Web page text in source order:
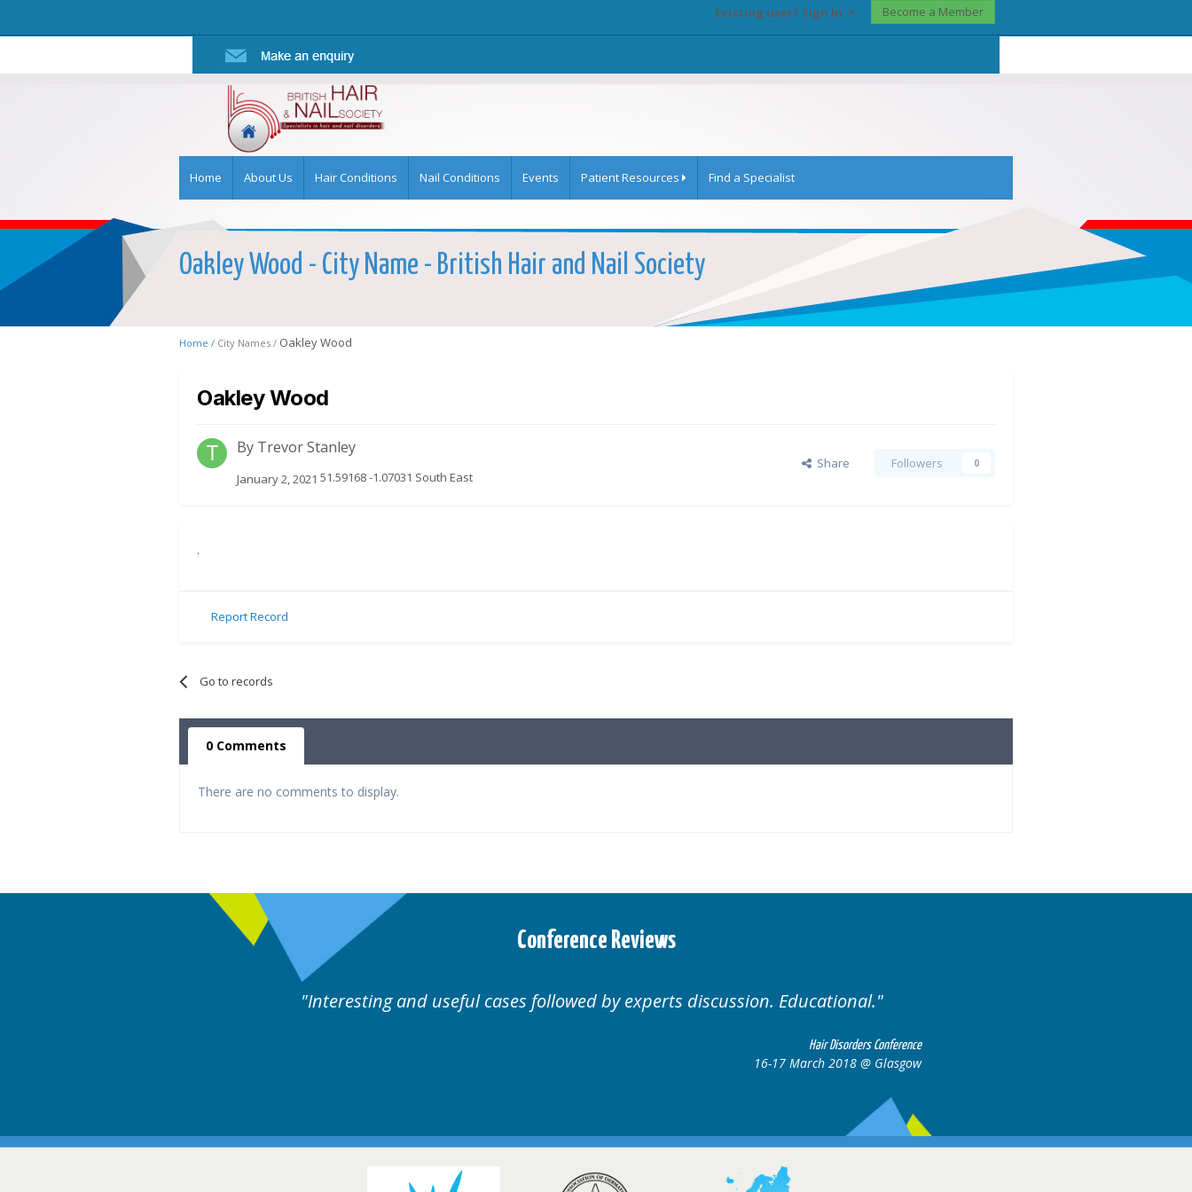
Existing user? Sign In Become a Member
Home About Us Hair Conditions Nail Conditions Events Patient Resources Find a Specialist
Oakley Wood - City Name - British Hair and Nail Society
Home / City Names / Oakley Wood
Oakley Wood
By Trevor Stanley
January 2, 2021 51.59168 -1.07031 South East
Share Followers 0
.
Report Record
Go to records
0 Comments
There are no comments to display.
Conference Reviews
Well organised. Excellent variety of cases.
Hair Disorders Conference
16-17 March 2018 @ Glasgow